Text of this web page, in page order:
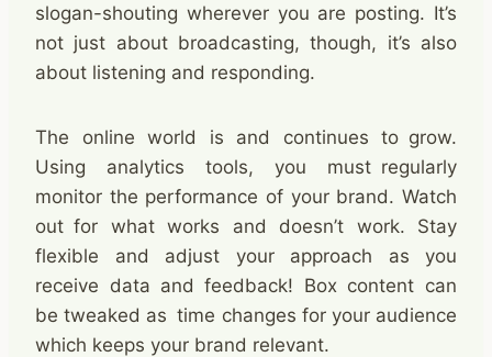
slogan-shouting wherever you are posting. It’s
not just about broadcasting, though, it’s also
about listening and responding. ​
The online world is and continues to grow.
Using analytics tools, you must regularly
monitor the performance of your brand. Watch
out for what works and doesn’t work. Stay
flexible and adjust your approach as you
receive data and feedback! Box content can
be tweaked as time changes for your audience
which keeps your brand relevant. ​